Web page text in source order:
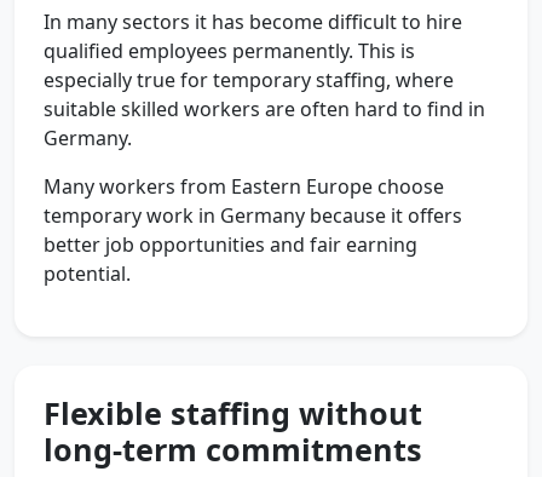
In many sectors it has become difficult to hire
qualified employees permanently. This is
especially true for temporary staffing, where
suitable skilled workers are often hard to find in
Germany.
Many workers from Eastern Europe choose
temporary work in Germany because it offers
better job opportunities and fair earning
potential.
Flexible staffing without
long-term commitments